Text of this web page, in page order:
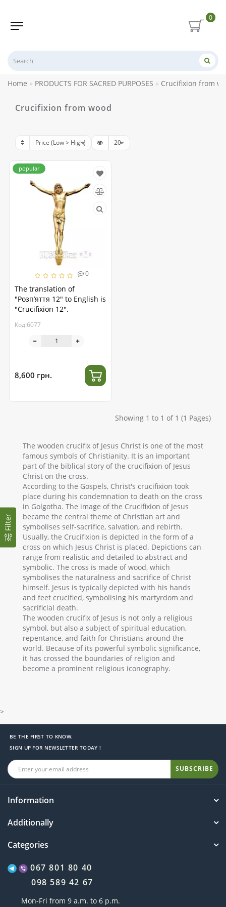
0
Home PRODUCTS FOR SACRED PURPOSES Crucifixion from
Filter
Crucifixion from wood
0
The translation of
"Розп’яття 12" to English is
"Crucifixion 12".
Код:6077
popular
8,600 грн.
Showing 1 to 1 of 1 (1 Pages)
The wooden crucifix of Jesus Christ is one of the most
famous symbols of Christianity. It is an important
part of the biblical story of the crucifixion of Jesus
Christ on the cross.
According to the Gospels, Christ's crucifixion took
place during his condemnation to death on the cross
in Golgotha. The image of the Crucifixion of Jesus
became the central theme of Christian art and
symbolises self-sacrifice, salvation, and rebirth.
Usually, the Crucifixion is depicted in the form of a
cross on which Jesus Christ is placed. Depictions can
range from realistic and detailed to abstract and
symbolic. The cross is made of wood, which
symbolises the naturalness and sacrifice of Christ
himself. Jesus is typically depicted with his hands
and feet crucified, symbolising his martyrdom and
sacrificial death.
The wooden crucifix of Jesus is not only a religious
symbol, but also a subject of spiritual education,
repentance, and faith for Christians around the
world. Because of its powerful symbolic significance,
it has crossed the boundaries of religion and
become a prominent religious iconography.
>
BE THE FIRST TO KNOW.
SIGN UP FOR NEWSLETTER TODAY !
SUBSCRIBE
Information
Additionally
Categories
067 801 80 40
098 589 42 67
Mon-Fri from 9 a.m. to 6 p.m.